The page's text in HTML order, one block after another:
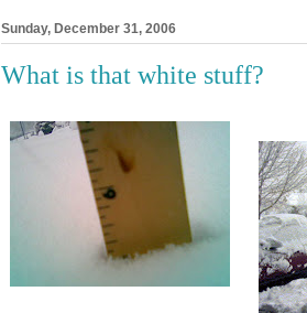
Sunday, December 31, 2006
What is that white stuff?